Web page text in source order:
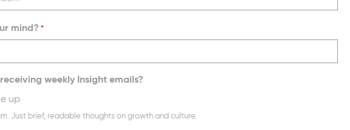
mind? *
weekly Insight emails?
up
Just brief, readable thoughts on growth and culture.